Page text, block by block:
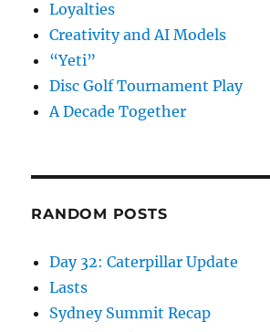
Loyalties
Creativity and AI Models
“Yeti”
Disc Golf Tournament Play
A Decade Together
RANDOM POSTS
Day 32: Caterpillar Update
Lasts
Sydney Summit Recap